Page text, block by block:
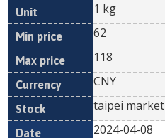
1 kg
62
118
CNY
taipei market
2024-04-08